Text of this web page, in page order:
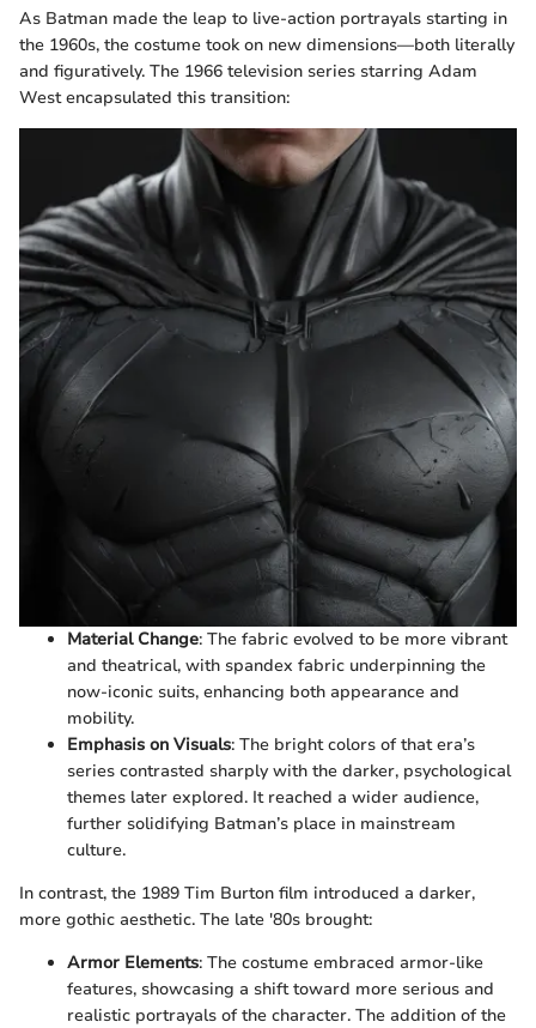
As Batman made the leap to live-action portrayals starting in
the 1960s, the costume took on new dimensions—both literally
and figuratively. The 1966 television series starring Adam
West encapsulated this transition:
Material Change: The fabric evolved to be more vibrant
and theatrical, with spandex fabric underpinning the
now-iconic suits, enhancing both appearance and
mobility.
Emphasis on Visuals: The bright colors of that era’s
series contrasted sharply with the darker, psychological
themes later explored. It reached a wider audience,
further solidifying Batman’s place in mainstream
culture.
In contrast, the 1989 Tim Burton film introduced a darker,
more gothic aesthetic. The late '80s brought:
Armor Elements: The costume embraced armor-like
features, showcasing a shift toward more serious and
realistic portrayals of the character. The addition of the